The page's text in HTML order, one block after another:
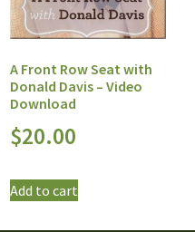
A Front Row Seat with
Donald Davis – Video
Download
$20.00
Add to cart